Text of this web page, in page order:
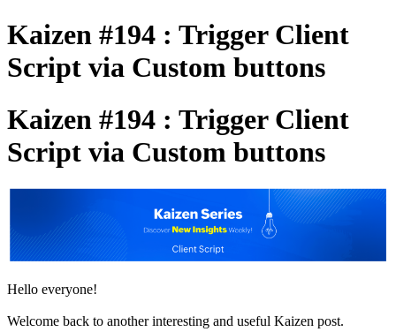
Kaizen #194 : Trigger Client
Script via Custom buttons
Kaizen #194 : Trigger Client
Script via Custom buttons
Hello everyone!
Welcome back to another interesting and useful Kaizen post.